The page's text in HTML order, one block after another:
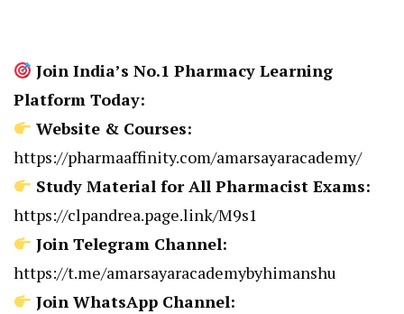
Join India’s No.1 Pharmacy Learning
Platform Today:
Website & Courses:
https://pharmaaffinity.com/amarsayaracademy/
Study Material for All Pharmacist Exams:
https://clpandrea.page.link/M9s1
Join Telegram Channel:
https://t.me/amarsayaracademybyhimanshu
Join WhatsApp Channel: